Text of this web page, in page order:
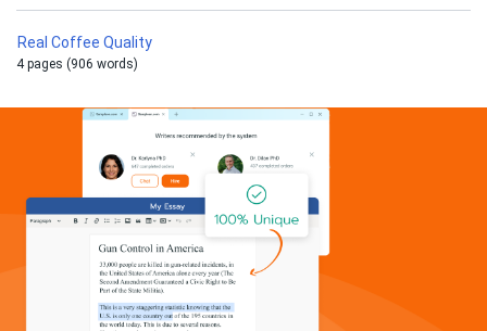
Real Coffee Quality
4 pages (906 words)